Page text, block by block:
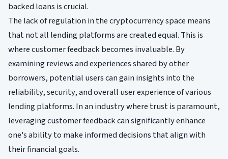
backed loans is crucial.
The lack of regulation in the cryptocurrency space means
that not all lending platforms are created equal. This is
where customer feedback becomes invaluable. By
examining reviews and experiences shared by other
borrowers, potential users can gain insights into the
reliability, security, and overall user experience of various
lending platforms. In an industry where trust is paramount,
leveraging customer feedback can significantly enhance
one's ability to make informed decisions that align with
their financial goals.